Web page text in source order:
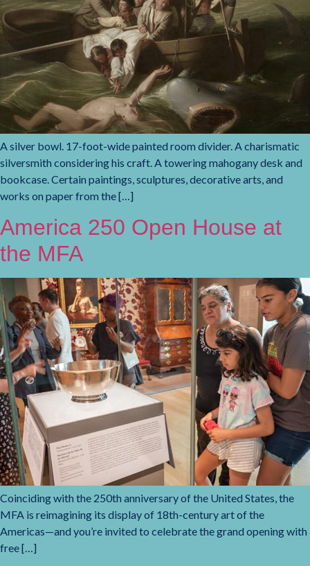
A silver bowl. 17-foot-wide painted room divider. A charismatic
silversmith considering his craft. A towering mahogany desk and
bookcase. Certain paintings, sculptures, decorative arts, and
works on paper from the […]
America 250 Open House at
the MFA
Coinciding with the 250th anniversary of the United States, the
MFA is reimagining its display of 18th-century art of the
Americas—and you’re invited to celebrate the grand opening with
free […]